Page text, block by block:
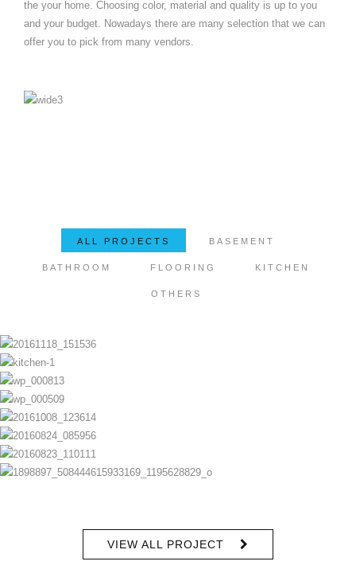
the your home. Choosing color, material and quality is up to you
and your budget. Nowadays there are many selection that we can
offer you to pick from many vendors.
ALL PROJECTS BASEMENT
BATHROOM FLOORING KITCHEN
OTHERS
VIEW ALL PROJECT